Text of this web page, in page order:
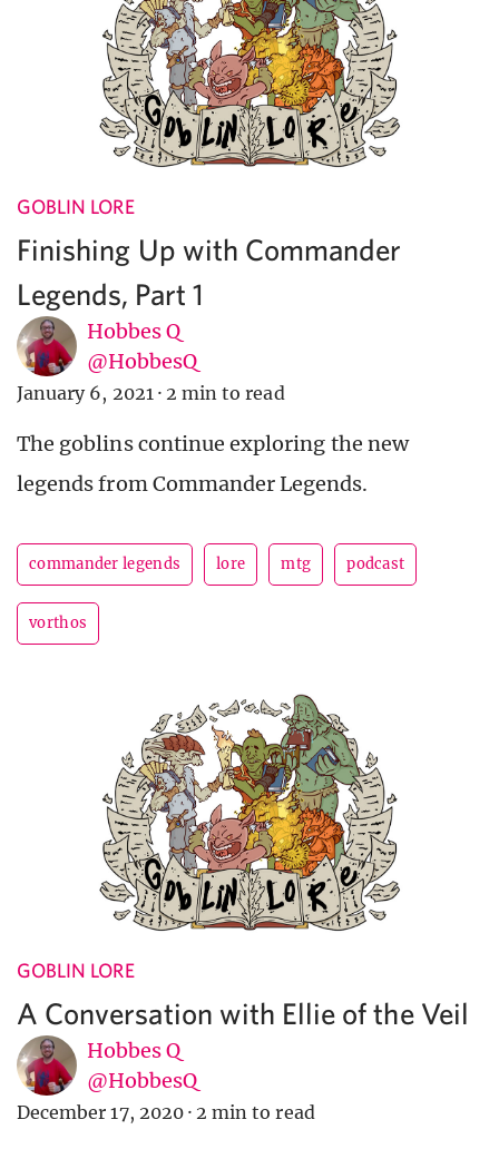
GOBLIN LORE
Finishing Up with Commander
Legends, Part 1
Hobbes Q
@HobbesQ
January 6, 2021 · 2 min to read
The goblins continue exploring the new
legends from Commander Legends.
commander legends lore mtg podcast
vorthos
GOBLIN LORE
A Conversation with Ellie of the Veil
Hobbes Q
@HobbesQ
December 17, 2020 · 2 min to read